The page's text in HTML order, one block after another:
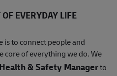
EVERYDAY LIFE
is to connect people and
core of everything we do. We
Health & Safety Managerto